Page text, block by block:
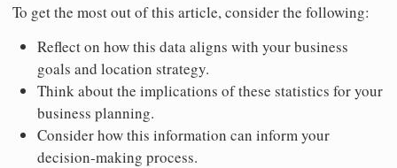
To get the most out of this article, consider the following:
Reflect on how this data aligns with your business
goals and location strategy.
Think about the implications of these statistics for your
business planning.
Consider how this information can inform your
decision-making process.